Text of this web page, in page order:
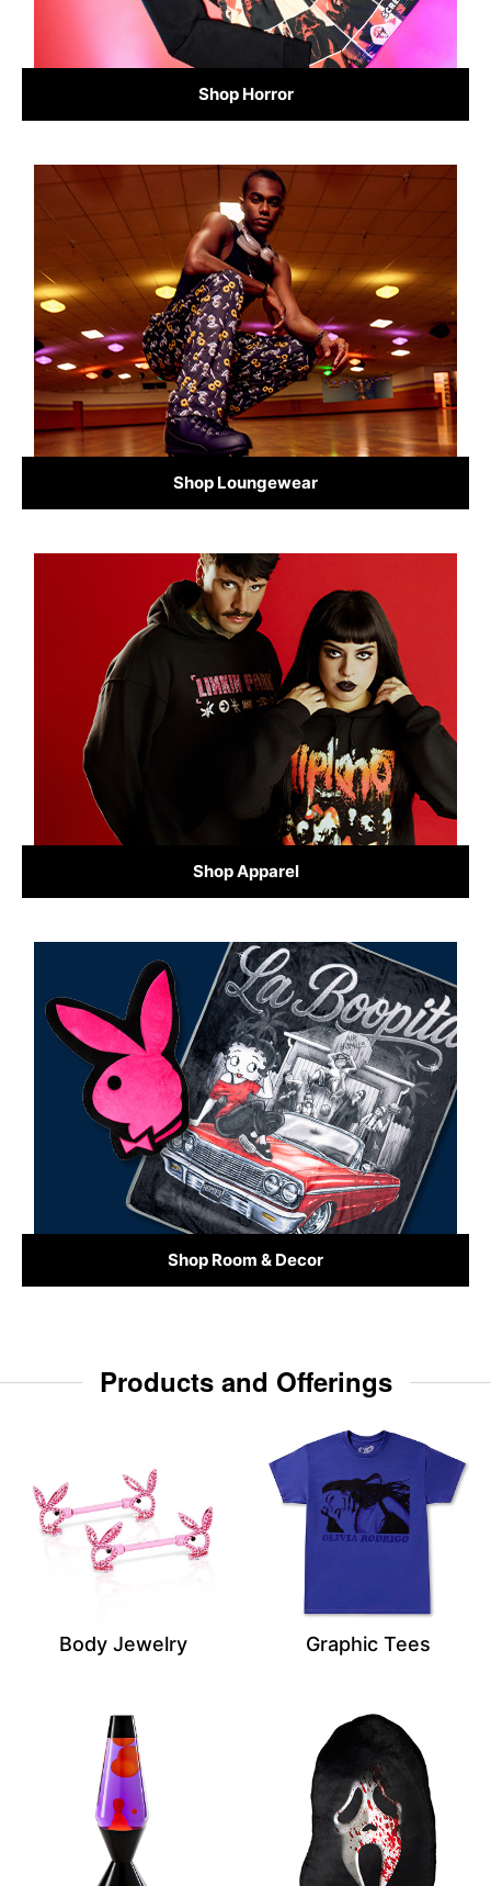
Shop Horror
Shop Loungewear
Shop Apparel
Shop Room & Decor
Products and Offerings
Body Jewelry Graphic Tees